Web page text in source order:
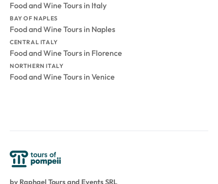
Food and Wine Tours in Italy
BAY OF NAPLES
Food and Wine Tours in Naples
CENTRAL ITALY
Food and Wine Tours in Florence
NORTHERN ITALY
Food and Wine Tours in Venice
by Raphael Tours and Events SRL